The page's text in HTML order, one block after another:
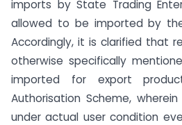
imports by State Trading
allowed to be imported by
Accordingly, it is clarified that
otherwise specifically
imported for export
Authorisation Scheme,
under actual user condition